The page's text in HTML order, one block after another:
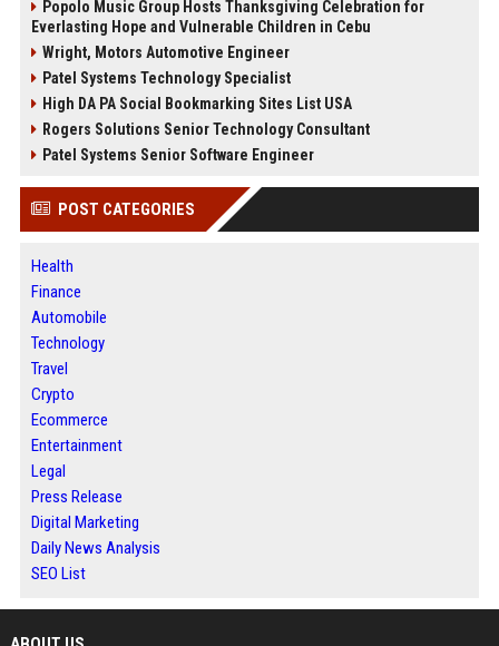
Popolo Music Group Hosts Thanksgiving Celebration for
Everlasting Hope and Vulnerable Children in Cebu
Wright, Motors Automotive Engineer
Patel Systems Technology Specialist
High DA PA Social Bookmarking Sites List USA
Rogers Solutions Senior Technology Consultant
Patel Systems Senior Software Engineer
POST CATEGORIES
Health
Finance
Automobile
Technology
Travel
Crypto
Ecommerce
Entertainment
Legal
Press Release
Digital Marketing
Daily News Analysis
SEO List